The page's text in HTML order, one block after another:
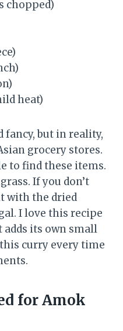
chopped)
heat)
but in reality,
grocery stores.
to find these items.
If you don’t
with the dried
I love this recipe
adds its own small
curry every time
forAmok